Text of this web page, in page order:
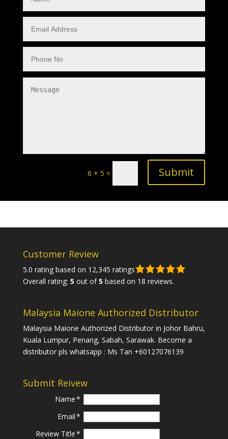
6 + 5 = Submit
Customer Review
5.0 rating based on 12,345 ratings
Overall rating: 5 out of5 based on 18 reviews.
Malaysia Maione Authorized Distributor
Malaysia Maione Authorized Distributor in Johor Bahru,
Kuala Lumpur, Penang, Sabah, Sarawak. Become a
distributor pls whatsapp : Ms Tan +60127076139
Submit Reivew
Name
Email
Review Title